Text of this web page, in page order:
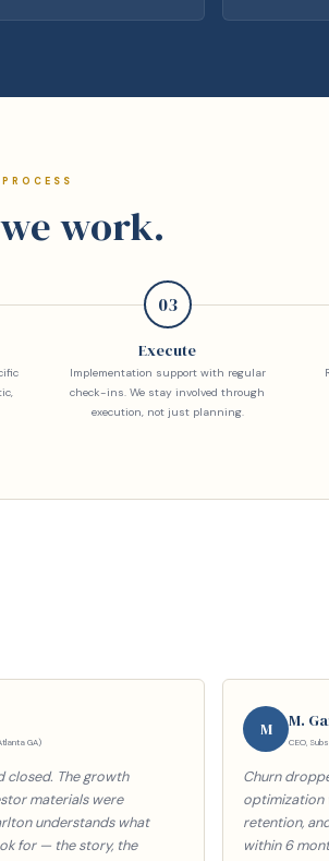
PROCESS
work.
03
Execute
Implementation support with regular
check-ins. We stay involved through
execution, not just planning.
GA)
closed. The growth
materials were
understands what
for — the story, the
M M.
CEO,
Churn
optimization
retention,
within 6